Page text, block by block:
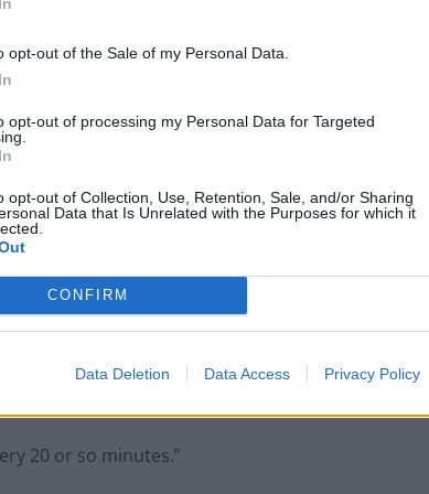
opt-out of the Sale of my Personal Data.
opt-out of processing my Personal Data for Targeted
opt-out of Collection, Use, Retention, Sale, and/or Sharing
Data that Is Unrelated with the Purposes for which it
CONFIRM
Data Deletion Data Access Privacy Policy
because I can’t face light, the brightness of it,” she
things like that. It’s very, very difficult.
Patients refusing to be treated by non-white
NHS staff amid ‘noticeable’ rise in racism
20 or so minutes.”